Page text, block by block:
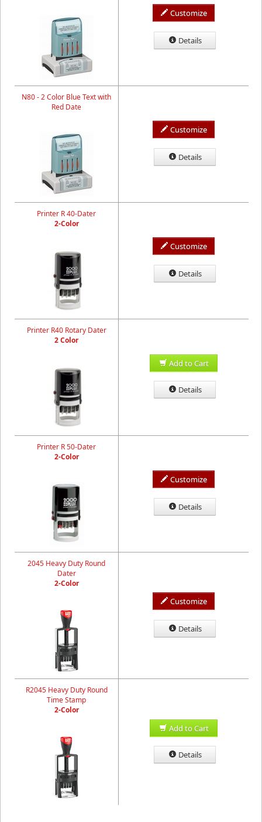
Customize
Details
N80 - 2 Color Blue Text with
Red Date
Customize
Details
Printer R 40-Dater
2-Color
Customize
Details
Printer R40 Rotary Dater
2 Color
Add to Cart
Details
Printer R 50-Dater
2-Color
Customize
Details
2045 Heavy Duty Round
Dater
2-Color
Customize
Details
R2045 Heavy Duty Round
Time Stamp
2-Color
Add to Cart
Details